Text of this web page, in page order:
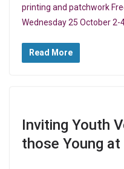
printing and patchwork
Wednesday 25 October
Read More
Inviting Youth
those Young